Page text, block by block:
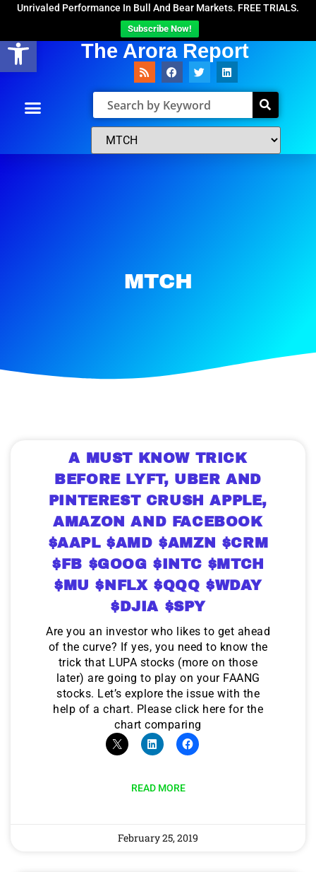
Open toolbar
Unrivaled Performance In Bull And Bear Markets. FREE TRIALS.
Subscribe Now!
The Arora Report
MTCH
A MUST KNOW TRICK
BEFORE LYFT, UBER AND
PINTEREST CRUSH APPLE,
AMAZON AND FACEBOOK
$AAPL $AMD $AMZN $CRM
$FB $GOOG $INTC $MTCH
$MU $NFLX $QQQ $WDAY
$DJIA $SPY
Are you an investor who likes to get ahead
of the curve? If yes, you need to know the
trick that LUPA stocks (more on those
later) are going to play on your FAANG
stocks. Let’s explore the issue with the
help of a chart. Please click here for the
chart comparing
READ MORE
February 25, 2019